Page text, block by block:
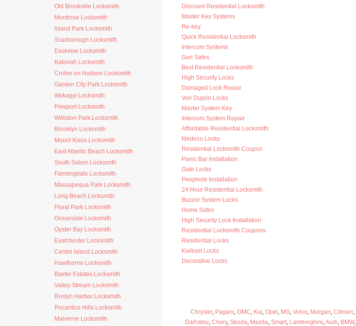
Old Brookville Locksmith
Montrose Locksmith
Island Park Locksmith
Scarborough Locksmith
Eastview Locksmith
Katonah Locksmith
Croton on Hudson Locksmith
Garden City Park Locksmith
Wykagyl Locksmith
Freeport Locksmith
Williston Park Locksmith
Brooklyn Locksmith
Mount Kisco Locksmith
East Atlantic Beach Locksmith
South Salem Locksmith
Farmingdale Locksmith
Massapequa Park Locksmith
Long Beach Locksmith
Floral Park Locksmith
Oceanside Locksmith
Oyster Bay Locksmith
Eastchester Locksmith
Centre Island Locksmith
Hawthorne Locksmith
Baxter Estates Locksmith
Valley Stream Locksmith
Roslyn Harbor Locksmith
Pocantico Hills Locksmith
Malverne Locksmith
Discount Residential Locksmith
Master Key Systems
Re-key
Quick Residential Locksmith
Intercom Systems
Gun Safes
Best Residential Locksmith
High Security Locks
Damaged Lock Repair
Von Duprin Locks
Master System Key
Intercom System Repair
Affordable Residential Locksmith
Medeco Locks
Residential Locksmith Coupon
Panic Bar Installation
Gate Locks
Peephole Installation
24 Hour Residential Locksmith
Buzzer System Locks
Home Safes
High Security Lock Installation
Residential Locksmith Coupons
Residential Locks
Kwikset Locks
Decorative Locks
Chrysler, Pagani,GMC, Kia,Opel , MG,Volvo, Morgan,Citroen,
Daihatsu,Chery,Skoda, Mazda,Smart, Lamborghini,Audi, BMW,